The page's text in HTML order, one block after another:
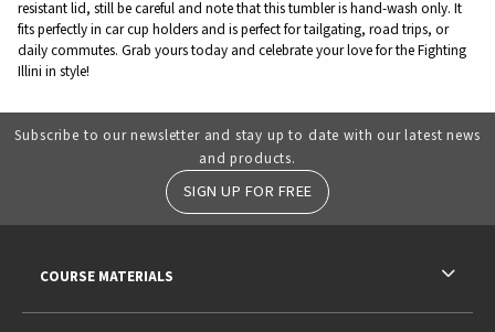
resistant lid, still be careful and note that this tumbler is hand-wash only. It
fits perfectly in car cup holders and is perfect for tailgating, road trips, or
daily commutes. Grab yours today and celebrate your love for the Fighting
Illini in style!
Subscribe to our newsletter and stay up to date with our latest news
and products.
SIGN UP FOR FREE
COURSE MATERIALS